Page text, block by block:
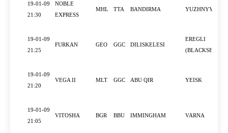
19-01-09
21:30
NOBLE
EXPRESS
MHL TTA BANDIRMA YUZHNYY
19-01-09
21:25
FURKAN GEO GGC DILISKELESI
EREGLI
(BLACKSEA)
19-01-09
21:20
VEGA II MLT GGC ABU QIR YEISK
19-01-09
21:05
VITOSHA BGR BBU IMMINGHAM VARNA